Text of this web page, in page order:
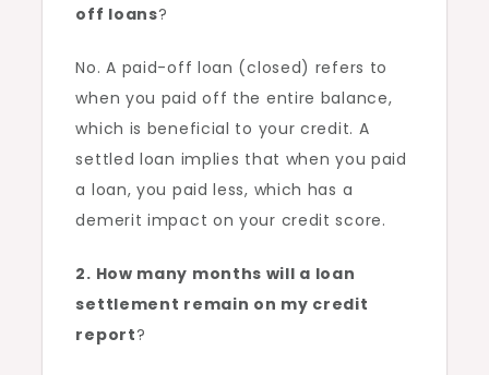
off loans?
No. A paid-off loan (closed) refers to
when you paid off the entire balance,
which is beneficial to your credit. A
settled loan implies that when you paid
a loan, you paid less, which has a
demerit impact on your credit score.
2. How many months will a loan
settlement remain on my credit
report?